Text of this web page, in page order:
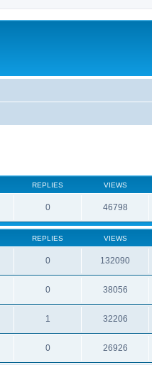
REPLIES VIEWS
0 46798
REPLIES VIEWS
0 132090
0 38056
1 32206
0 26926